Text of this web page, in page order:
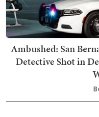
Ambushed: San
Detective Shot in